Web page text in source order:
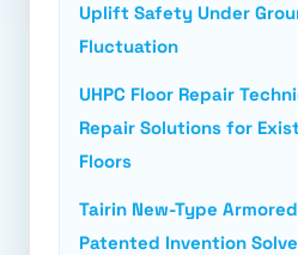
Uplift Safety Under
Fluctuation
UHPC Floor Repair
Repair Solutions for
Floors
Tairin New-Type
Patented Invention